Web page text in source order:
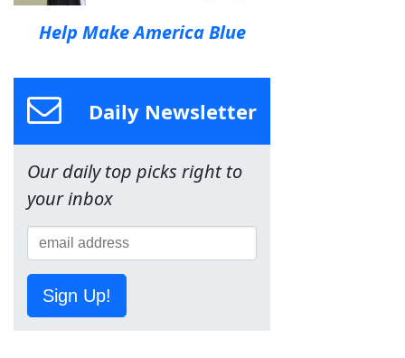
Help Make America Blue
Daily Newsletter
Our daily top picks right to
your inbox
Sign Up!